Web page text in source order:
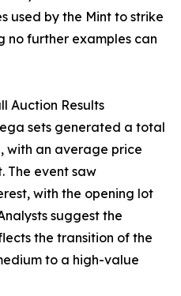
used by the Mint to strike
no further examples can
Auction Results
sets generated a total
with an average price
The event saw
with the opening lot
suggest the
the transition of the
to a high-value